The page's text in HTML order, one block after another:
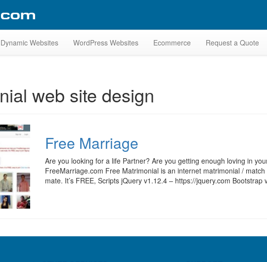
Dynamic Websites WordPress Websites Ecommerce Request a Quote
web site design
Free Marriage
Are you looking for a life Partner? Are you getting enough loving in
FreeMarriage.com Free Matrimonial is an internet matrimonial /
mate. It’s FREE, Scripts jQuery v1.12.4 – https://jquery.com